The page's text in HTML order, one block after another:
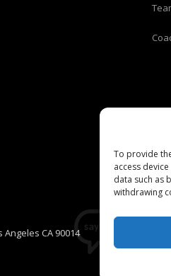
To provide
access
data such as
withdrawing
Angeles CA 90014